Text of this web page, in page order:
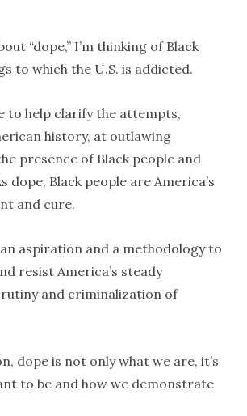
“dope,” I’m thinking of Black
to which the U.S. is addicted.
to help clarify the attempts,
history, at outlawing
presence of Black people and
dope, Black people are America’s
and cure.
aspiration and a methodology to
resist America’s steady
and criminalization of
dope is not only what we are, it’s
to be and how we demonstrate